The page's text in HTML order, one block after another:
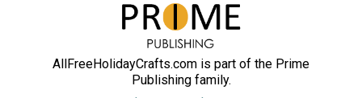
AllFreeHolidayCrafts.com is part of the Prime
Publishing family.